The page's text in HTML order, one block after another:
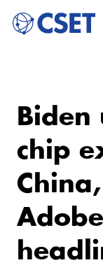
Biden
chip